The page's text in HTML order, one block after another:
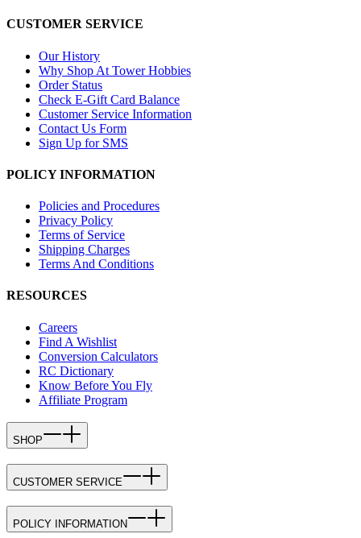
CUSTOMER SERVICE
Our History
Why Shop At Tower Hobbies
Order Status
Check E-Gift Card Balance
Customer Service Information
Contact Us Form
Sign Up for SMS
POLICY INFORMATION
Policies and Procedures
Privacy Policy
Terms of Service
Shipping Charges
Terms And Conditions
RESOURCES
Careers
Find A Wishlist
Conversion Calculators
RC Dictionary
Know Before You Fly
Affiliate Program
SHOP
CUSTOMER SERVICE
POLICY INFORMATION